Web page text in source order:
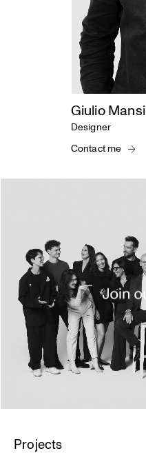
Giulio Mansi
Designer
Contact me
Projects